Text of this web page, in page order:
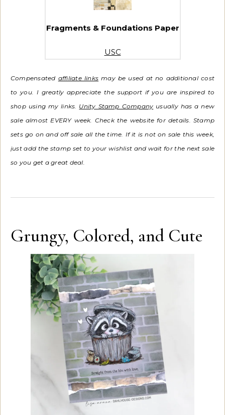
Fragments & Foundations Paper
USC
Compensated affiliate links may be used at no additional cost
to you. I greatly appreciate the support if you are inspired to
shop using my links. Unity Stamp Company usually has a new
sale almost EVERY week. Check the website for details. Stamp
sets go on and off sale all the time. If it is not on sale this week,
just add the stamp set to your wishlist and wait for the next sale
so you get a great deal.
Grungy, Colored, and Cute